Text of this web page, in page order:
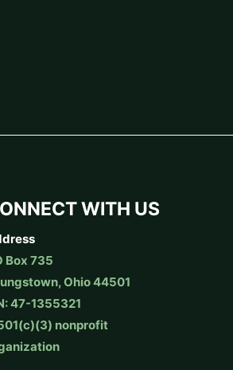
WITH US
Box 735
Ohio 44501
47-1355321
nonprofit